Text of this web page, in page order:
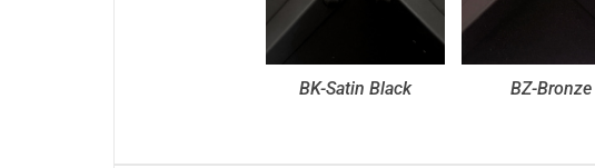
BK-Satin Black BZ-Bronze